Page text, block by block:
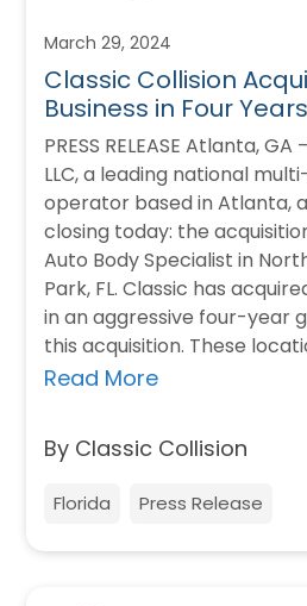
March 29, 2024
Classic Collision
Business in Four Years
PRESS RELEASE Atlanta,
LLC, a leading national
operator based in Atlanta,
closing today: the
Auto Body Specialist in
Park, FL. Classic has
in an aggressive four-year
this acquisition. These
Read More
By Classic Collision
Florida Press Release